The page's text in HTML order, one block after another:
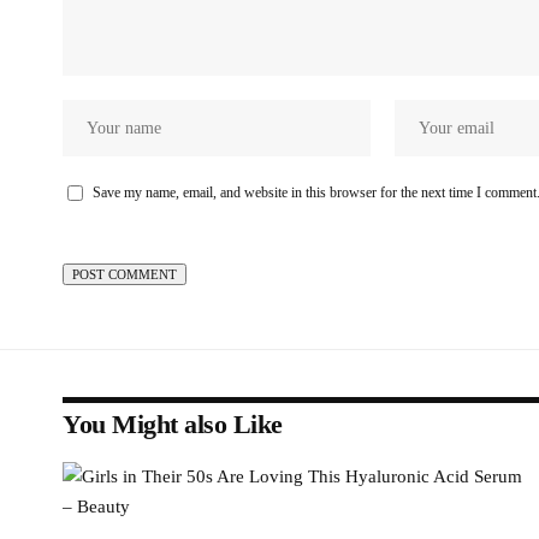
Save my name, email, and website in this browser for the next time I comment.
You Might also Like